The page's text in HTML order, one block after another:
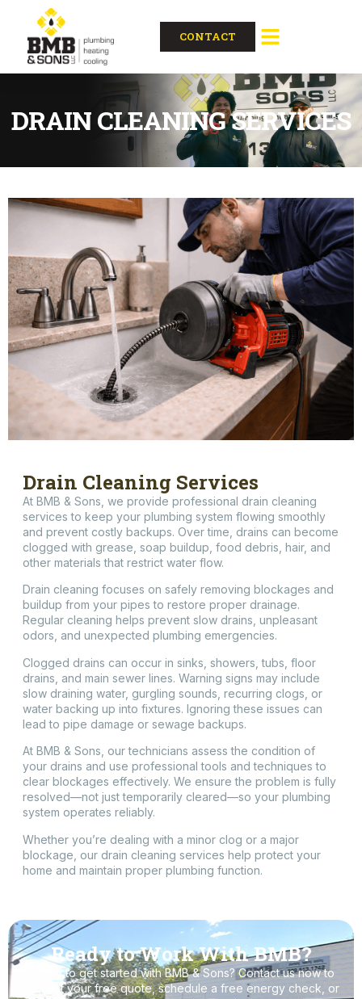
CONTACT
DRAIN CLEANING SERVICES
Drain Cleaning Services
At BMB & Sons, we provide professional drain cleaning
services to keep your plumbing system flowing smoothly
and prevent costly backups. Over time, drains can become
clogged with grease, soap buildup, food debris, hair, and
other materials that restrict water flow.
Drain cleaning focuses on safely removing blockages and
buildup from your pipes to restore proper drainage.
Regular cleaning helps prevent slow drains, unpleasant
odors, and unexpected plumbing emergencies.
Clogged drains can occur in sinks, showers, tubs, floor
drains, and main sewer lines. Warning signs may include
slow draining water, gurgling sounds, recurring clogs, or
water backing up into fixtures. Ignoring these issues can
lead to pipe damage or sewage backups.
At BMB & Sons, our technicians assess the condition of
your drains and use professional tools and techniques to
clear blockages effectively. We ensure the problem is fully
resolved—not just temporarily cleared—so your plumbing
system operates reliably.
Whether you’re dealing with a minor clog or a major
blockage, our drain cleaning services help protect your
home and maintain proper plumbing function.
Ready to Work With BMB?
Ready to get started with BMB & Sons? Contact us now to
request your free quote, schedule a free energy check, or